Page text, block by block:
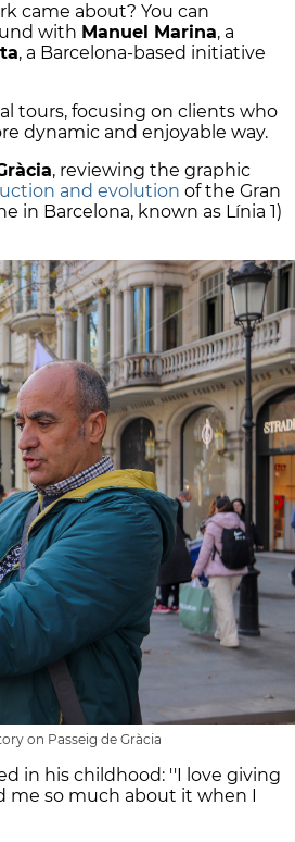
came about? You can
with Manuel Marina, a
, a Barcelona-based initiative
tours, focusing on clients who
dynamic and enjoyable way.
, reviewing the graphic
and evolution of the Gran
in Barcelona, known as Línia 1)
on Passeig de Gràcia
in his childhood: ''I love giving
me so much about it when I